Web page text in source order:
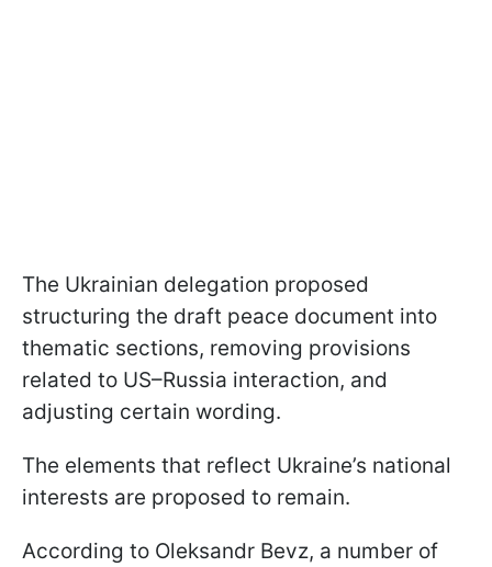
The Ukrainian delegation proposed
structuring the draft peace document into
thematic sections, removing provisions
related to US–Russia interaction, and
adjusting certain wording.
The elements that reflect Ukraine’s national
interests are proposed to remain.
According to Oleksandr Bevz, a number of